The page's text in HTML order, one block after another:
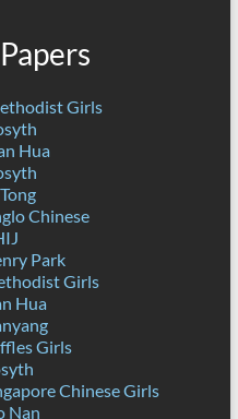
Girls
Hua
Chinese
Park
Girls
Hua
Girls
Chinese Girls
Nan